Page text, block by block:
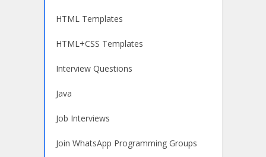
HTML Templates
HTML+CSS Templates
Interview Questions
Java
Job Interviews
Join WhatsApp Programming Groups